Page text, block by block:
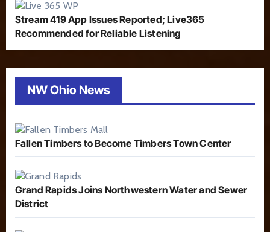
Stream 419 App Issues Reported; Live365
Recommended for Reliable Listening
NW Ohio News
Fallen Timbers to Become Timbers Town Center
Grand Rapids Joins Northwestern Water and Sewer
District